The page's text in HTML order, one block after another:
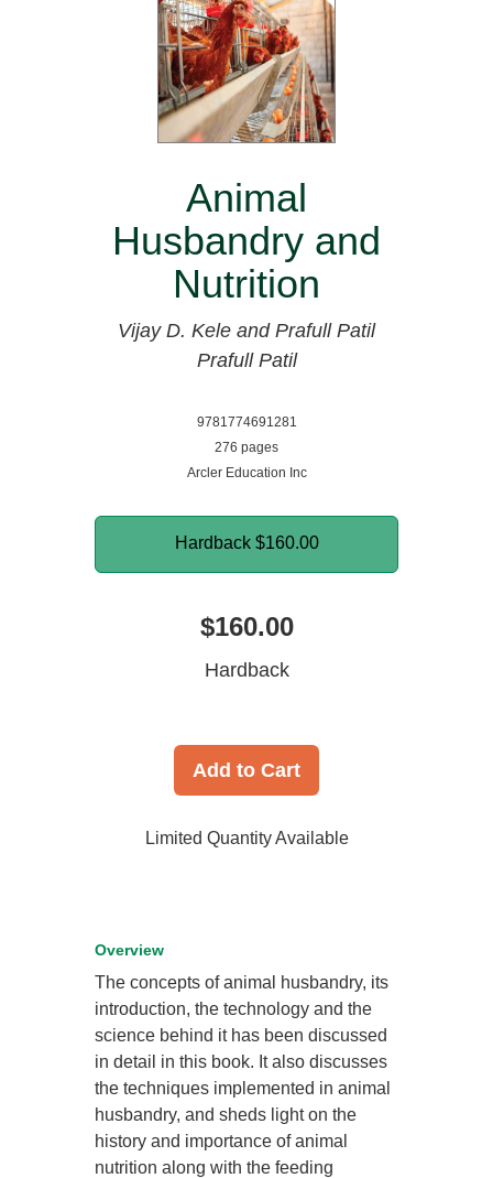
Animal
Husbandry and
Nutrition
Vijay D. Kele and Prafull Patil
Prafull Patil
9781774691281
276 pages
Arcler Education Inc
Hardback $160.00
$160.00
Hardback
Add to Cart
Limited Quantity Available
Overview
The concepts of animal husbandry, its
introduction, the technology and the
science behind it has been discussed
in detail in this book. It also discusses
the techniques implemented in animal
husbandry, and sheds light on the
history and importance of animal
nutrition along with the feeding